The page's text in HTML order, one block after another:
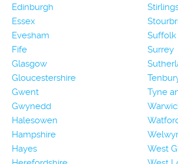
Edinburgh
Essex
Evesham
Fife
Glasgow
Gloucestershire
Gwent
Gwynedd
Halesowen
Hampshire
Hayes
Suffolk
Surrey
Tyne
West